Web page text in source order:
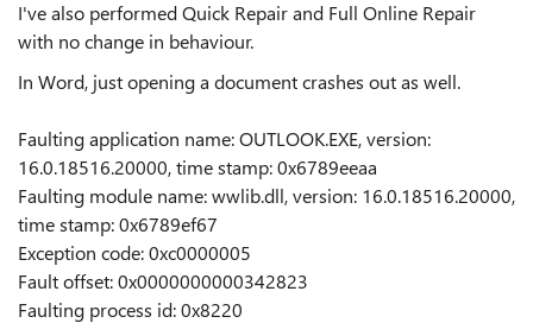
I've also performed Quick Repair and Full Online Repair
with no change in behaviour.
In Word, just opening a document crashes out as well.
Faulting application name: OUTLOOK.EXE, version:
16.0.18516.20000, time stamp: 0x6789eeaa
Faulting module name: wwlib.dll, version: 16.0.18516.20000,
time stamp: 0x6789ef67
Exception code: 0xc0000005
Fault offset: 0x0000000000342823
Faulting process id: 0x8220